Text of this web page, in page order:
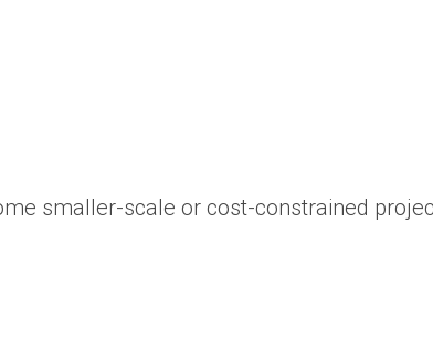
smaller-scale or cost-constrained